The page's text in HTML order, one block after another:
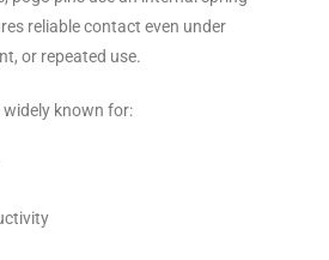
reliable contact even under
or repeated use.
known for: